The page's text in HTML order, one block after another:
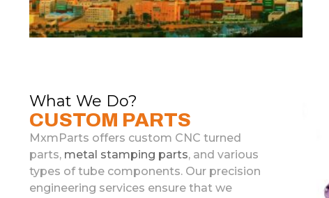
What We Do?
CUSTOM PARTS
MxmParts offers custom CNC turned
parts,metal stamping parts,and various
types oftubecomponents.Ourprecision
engineering services ensurethat we